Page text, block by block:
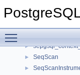
► SemTPadded
►
► SeqScan
►